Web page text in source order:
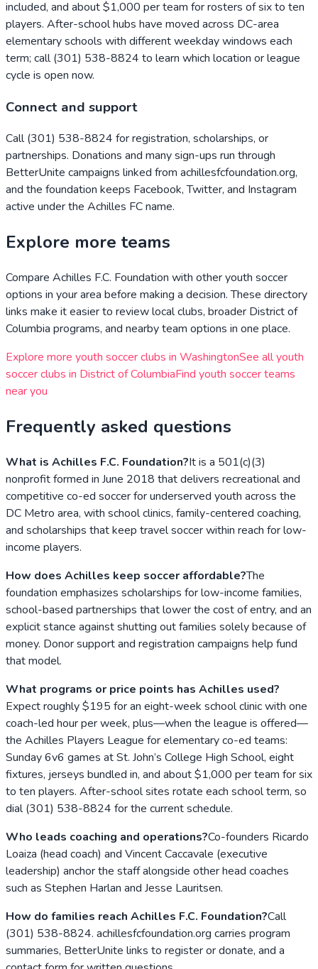
included, and about $1,000 per team for rosters of six to ten
players. After-school hubs have moved across DC-area
elementary schools with different weekday windows each
term; call (301) 538-8824 to learn which location or league
cycle is open now.
Connect and support
Call (301) 538-8824 for registration, scholarships, or
partnerships. Donations and many sign-ups run through
BetterUnite campaigns linked from achillesfcfoundation.org,
and the foundation keeps Facebook, Twitter, and Instagram
active under the Achilles FC name.
Explore more teams
Compare Achilles F.C. Foundation with other youth soccer
options in your area before making a decision. These directory
links make it easier to review local clubs, broader District of
Columbia programs, and nearby team options in one place.
Explore more youth soccer clubs in WashingtonSee all youth
soccer clubs in District of ColumbiaFind youth soccer teams
near you
Frequently asked questions
What is Achilles F.C. Foundation?It is a 501(c)(3)
nonprofit formed in June 2018 that delivers recreational and
competitive co-ed soccer for underserved youth across the
DC Metro area, with school clinics, family-centered coaching,
and scholarships that keep travel soccer within reach for low-
income players.
How does Achilles keep soccer affordable?The
foundation emphasizes scholarships for low-income families,
school-based partnerships that lower the cost of entry, and an
explicit stance against shutting out families solely because of
money. Donor support and registration campaigns help fund
that model.
What programs or price points has Achilles used?
Expect roughly $195 for an eight-week school clinic with one
coach-led hour per week, plus—when the league is offered—
the Achilles Players League for elementary co-ed teams:
Sunday 6v6 games at St. John’s College High School, eight
fixtures, jerseys bundled in, and about $1,000 per team for six
to ten players. After-school sites rotate each school term, so
dial (301) 538-8824 for the current schedule.
Who leads coaching and operations?Co-founders Ricardo
Loaiza (head coach) and Vincent Caccavale (executive
leadership) anchor the staff alongside other head coaches
such as Stephen Harlan and Jesse Lauritsen.
How do families reach Achilles F.C. Foundation?Call
(301) 538-8824. achillesfcfoundation.org carries program
summaries, BetterUnite links to register or donate, and a